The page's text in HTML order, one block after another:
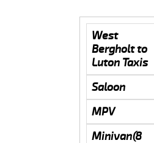
West
Bergholt to
Luton Taxis
Saloon
MPV
Minivan(8